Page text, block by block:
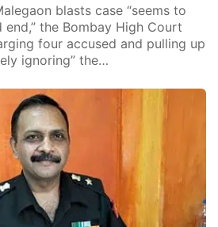
blasts case “seems to
end,” the Bombay High Court
four accused and pulling up
ignoring” the…